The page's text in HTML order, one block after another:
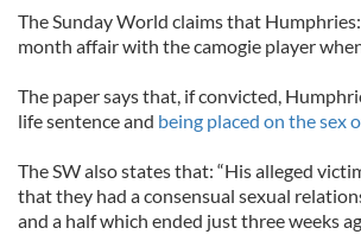
The Sunday World claims that
month affair with the camogie player
The paper says that, if convicted,
life sentence and being placed on the sex
The SW also states that: “His alleged
that they had a consensual sexual
and a half which ended just three weeks